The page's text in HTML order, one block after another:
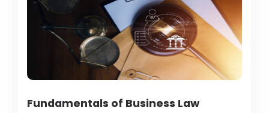
Fundamentals of Business Law